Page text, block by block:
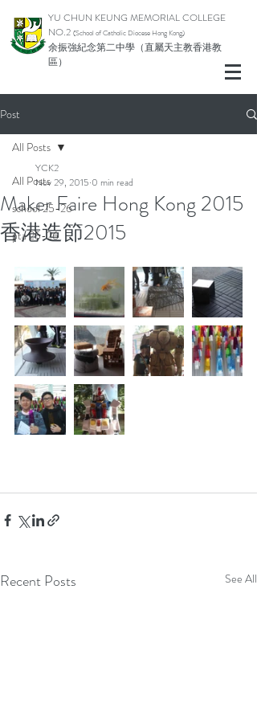
YU CHUN KEUNG MEMORIAL COLLEGE
NO.2 (School of Catholic Diocese Hong Kong)
余振強紀念第二中學（直屬天主教香港教
區）
Post
All Posts
school 25-26
pta 25-26
All Posts
Maker Faire Hong Kong 2015
香港造節2015
YCK2
Nov 29, 2015 0 min read
Recent Posts See All